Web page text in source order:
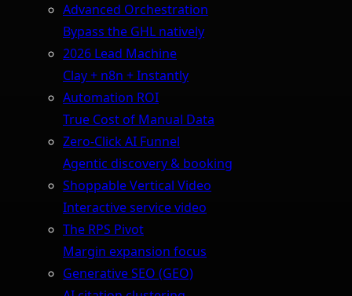
Advanced Orchestration
Bypass the GHL natively
2026 Lead Machine
Clay + n8n + Instantly
Automation ROI
True Cost of Manual Data
Zero-Click AI Funnel
Agentic discovery & booking
Shoppable Vertical Video
Interactive service video
The RPS Pivot
Margin expansion focus
Generative SEO (GEO)